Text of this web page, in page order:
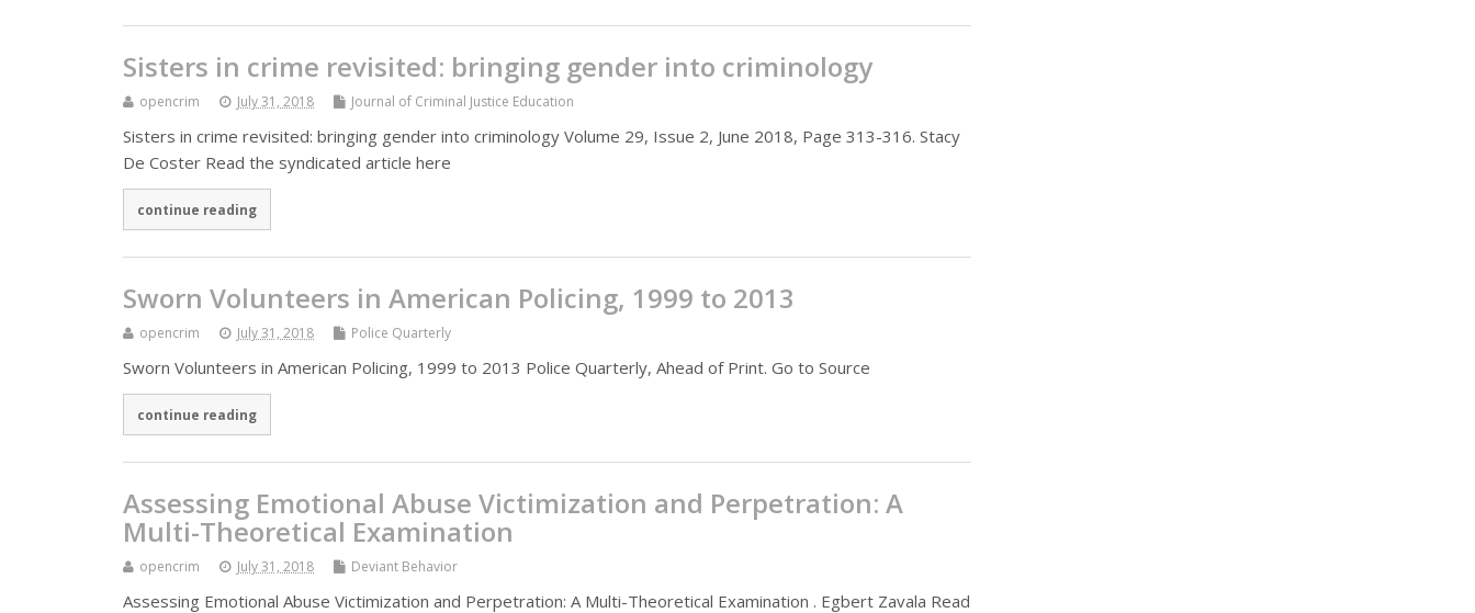
Sisters in crime revisited: bringing gender into criminology
opencrim July 31, 2018 Journal of Criminal Justice Education
Sisters in crime revisited: bringing gender into criminology Volume 29, Issue 2, June 2018, Page 313-316. Stacy
De Coster Read the syndicated article here
continue reading
Sworn Volunteers in American Policing, 1999 to 2013
opencrim July 31, 2018 Police Quarterly
Sworn Volunteers in American Policing, 1999 to 2013 Police Quarterly, Ahead of Print. Go to Source
continue reading
Assessing Emotional Abuse Victimization and Perpetration: A
Multi-Theoretical Examination
opencrim July 31, 2018 Deviant Behavior
Assessing Emotional Abuse Victimization and Perpetration: A Multi-Theoretical Examination . Egbert Zavala Read